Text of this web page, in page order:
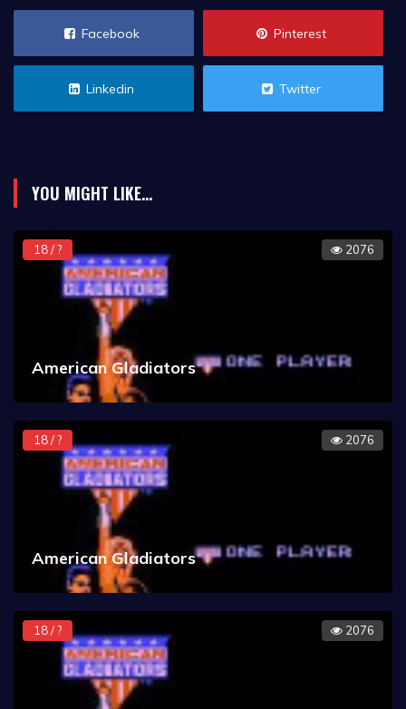
Facebook Pinterest
Linkedin Twitter
YOU MIGHT LIKE...
18 / ? 2076
American Gladiators
18 / ? 2076
American Gladiators
18 / ? 2076